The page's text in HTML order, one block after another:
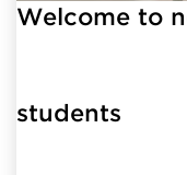
Welcome to
students